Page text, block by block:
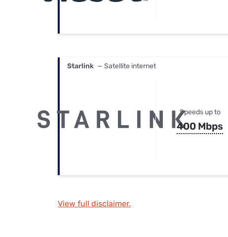
Starlink — Satellite internet
Speeds up to
400 Mbps
View full disclaimer.